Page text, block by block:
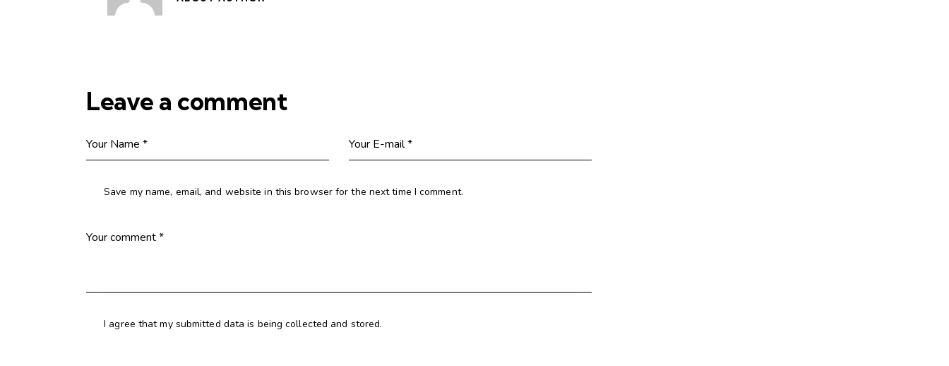
Leave a comment
Save my name, email, and website in this browser for the next time I comment.
I agree that my submitted data is being collected and stored.